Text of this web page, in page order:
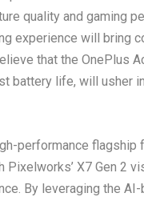
quality and gaming
experience will bring
that the OnePlus
battery life, will usher
performance flagship
X7 Gen 2
By leveraging the